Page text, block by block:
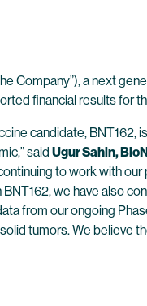
Company”), a next
financial results for
candidate,
said Ugur Sahin,
to work with
we have also
from our ongoing
tumors. We believe